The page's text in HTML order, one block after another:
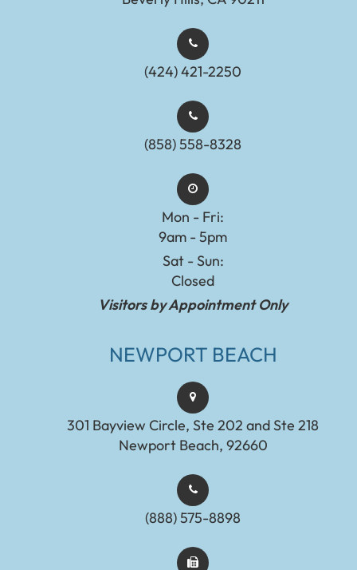
(424) 421-2250
(858) 558-8328
Mon - Fri:
9am - 5pm
Sat - Sun:
Closed
Visitors by Appointment Only
NEWPORT BEACH
301 Bayview Circle, Ste 202 and Ste 218
Newport Beach, 92660
(888) 575-8898​​​​​​​​​​​​​​